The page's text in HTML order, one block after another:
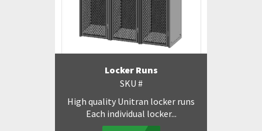
Locker Runs
SKU #
High quality Unitran locker runs
Each individual locker...